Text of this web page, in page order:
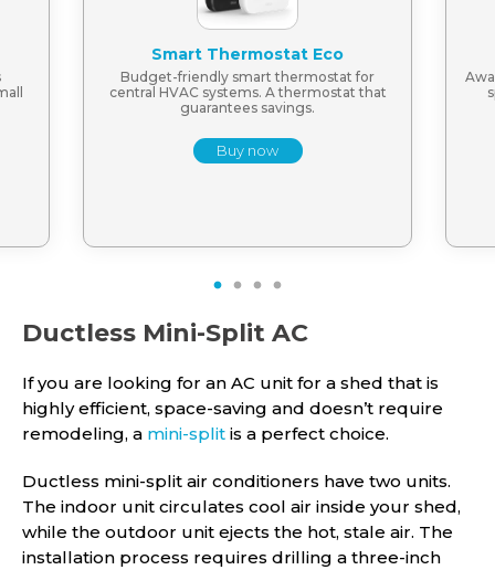
Smart Thermostat Eco
Budget-friendly smart thermostat for
central HVAC systems. A thermostat that
guarantees savings.
Buy now
1 2 3 4
Ductless Mini-Split AC
If you are looking for an AC unit for a shed that is
highly efficient, space-saving and doesn’t require
remodeling, a mini-split is a perfect choice.
Ductless mini-split air conditioners have two units.
The indoor unit circulates cool air inside your shed,
while the outdoor unit ejects the hot, stale air. The
installation process requires drilling a three-inch